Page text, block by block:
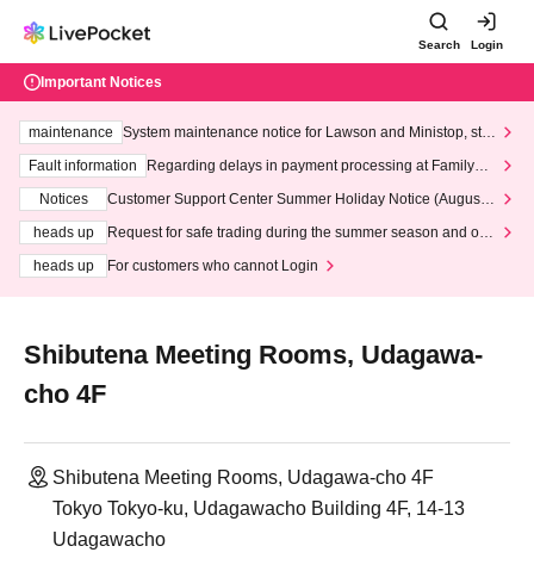
Search Login
Important Notices
maintenance
System maintenance notice for Lawson and Ministop, star
ting at 3:00 AM on Wednesday (Wed)
Fault information
Regarding delays in payment processing at FamilyMa
Notices
Customer Support Center Summer Holiday Notice (August 1
heads up
Request for safe trading during the summer season and our
heads up
For customers who cannot Login
Shibutena Meeting Rooms, Udagawa-
cho 4F
Shibutena Meeting Rooms, Udagawa-cho 4F
Tokyo Tokyo-ku, Udagawacho Building 4F, 14-13
Udagawacho